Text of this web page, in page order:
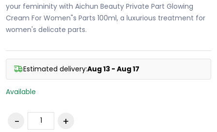
your femininity with Aichun Beauty Private Part Glowing
Cream For Women"s Parts 100ml, a luxurious treatment for
women's delicate parts.
Estimated delivery:Aug 13 - Aug 17
Available